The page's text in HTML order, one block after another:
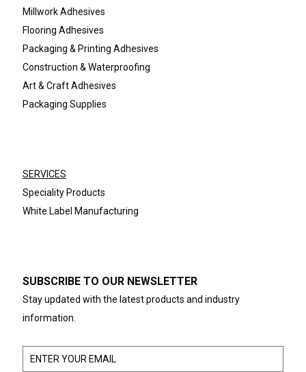
Millwork Adhesives
Flooring Adhesives
Packaging & Printing Adhesives
Construction & Waterproofing
Art & Craft Adhesives
Packaging Supplies
SERVICES
Speciality Products
White Label Manufacturing
SUBSCRIBE TO OUR NEWSLETTER
Stay updated with the latest products and industry
information.